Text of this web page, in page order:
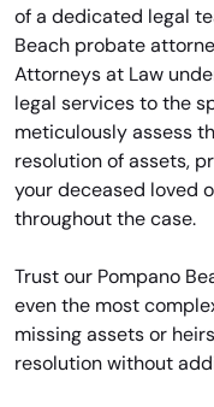
of a dedicated legal
Beach probate
Attorneys at Law
legal services to the
meticulously assess
resolution of assets,
your deceased loved
throughout the case.
Trust our Pompano
even the most
missing assets or
resolution without